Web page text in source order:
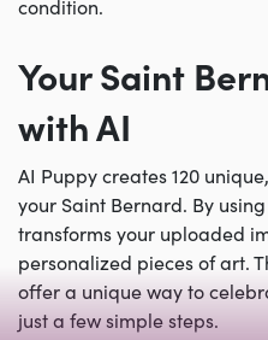
condition.
Your Saint
with AI
AI Puppy creates 120
your Saint Bernard. By
transforms your uploaded
personalized pieces of art.
offer a unique way to
just a few simple steps.